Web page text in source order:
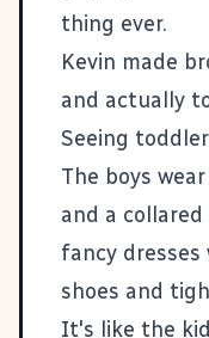
thing ever.
Kevin made
and actually
Seeing
The boys
and a
fancy
shoes and
It's like the